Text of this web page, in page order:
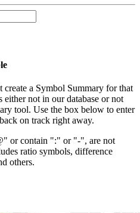
a Symbol Summary for that
not in our database or not
tool. Use the box below to enter
on track right away.
or contain ":" or "-", are not
ratio symbols, difference
others.